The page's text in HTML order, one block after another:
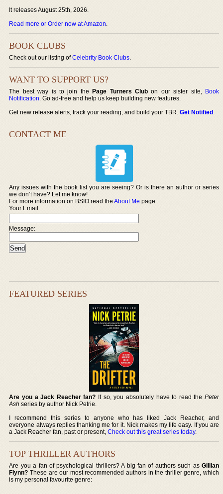
It releases August 25th, 2026.
Read more or Order now at Amazon.
BOOK CLUBS
Check out our listing ofCelebrity Book Clubs.
WANT TO SUPPORT US?
The best way is to join thePage Turners Club on our sister site, Book
Notification. Go ad-free and help us keep building new features.
Get new release alerts, track your reading, and build your TBR.Get Notified.
CONTACT ME
Any issues with the book list you are seeing? Or is there an author or series
we don’t have? Let me know!
For more information on BSIO read theAbout Me page.
Your Email
Message:
FEATURED SERIES
Are you a Jack Reacher fan? If so, you absolutely have to read the Peter
Ash series by author Nick Petrie.
I recommend this series to anyone who has liked Jack Reacher, and
everyone always replies thanking me for it. Nick makes my life easy. If you are
a Jack Reacher fan, past or present,Check out this great series today.
TOP THRILLER AUTHORS
Are you a fan of psychological thrillers? A big fan of authors such as Gillian
Flynn? These are our most recommended authors in the thriller genre, which
is my personal favourite genre: